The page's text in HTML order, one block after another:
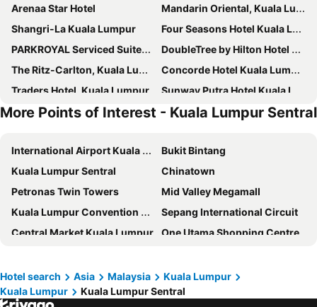
Arenaa Star Hotel
Mandarin Oriental, Kuala Lumpur
Shangri-La Kuala Lumpur
Four Seasons Hotel Kuala Lumpur
PARKROYAL Serviced Suites Kuala Lumpur
DoubleTree by Hilton Hotel Kuala Lumpur
The Ritz-Carlton, Kuala Lumpur
Concorde Hotel Kuala Lumpur
Traders Hotel, Kuala Lumpur
Sunway Putra Hotel Kuala Lumpur
Hotel Indigo Kuala Lumpur on the Park by IHG
Hilton Garden Inn Kuala Lumpur Jalan Tuanku Abdul Rahman North
Verdant Hill Hotel Kuala Lumpur
Park Hyatt Kuala Lumpur
Dorsett Kuala Lumpur
Oasia Suites Kuala Lumpur by Far East Hospitality
Grand Hyatt Kuala Lumpur
Hotel Stripes Kuala Lumpur, Autograph Collection
Lanson Place Bukit Ceylon
Seri Pacific Hotel Kuala Lumpur
JW Marriott Hotel Kuala Lumpur
Santa Grand Signature Kuala Lumpur
Four Points by Sheraton Kuala Lumpur, Chinatown
Starus Hotel Bukit Bintang
Hilton Kuala Lumpur
Wyndham Suites KLCC
More Points of Interest - Kuala Lumpur Sentral
International Airport Kuala Lumpur
Bukit Bintang
Kuala Lumpur Sentral
Chinatown
Petronas Twin Towers
Mid Valley Megamall
Kuala Lumpur Convention Centre
Sepang International Circuit
Central Market Kuala Lumpur
One Utama Shopping Centre
SMART Motorway
1 Utama
Sunway Lagoon Theme Park
Sunway Pyramid Shopping Centre
Hotel search Asia Malaysia
Kuala Lumpur
Kuala Lumpur
Kuala Lumpur Sentral